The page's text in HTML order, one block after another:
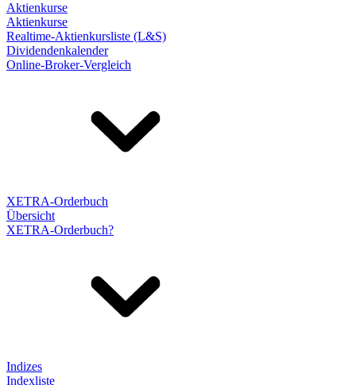
Aktienkurse
Aktienkurse
Realtime-Aktienkursliste (L&S)
Dividendenkalender
Online-Broker-Vergleich
XETRA-Orderbuch
Übersicht
XETRA-Orderbuch?
Indizes
Indexliste